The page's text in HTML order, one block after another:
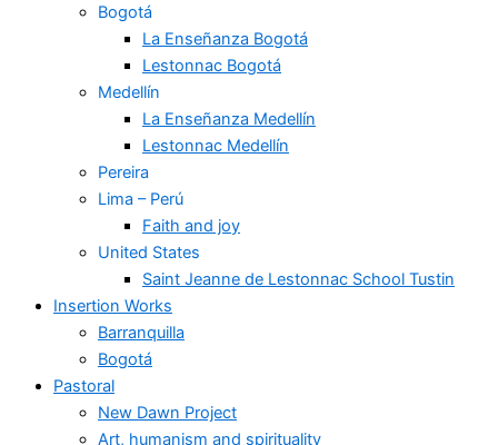
Bogotá
La Enseñanza Bogotá
Lestonnac Bogotá
Medellín
La Enseñanza Medellín
Lestonnac Medellín
Pereira
Lima – Perú
Faith and joy
United States
Saint Jeanne de Lestonnac School Tustin
Insertion Works
Barranquilla
Bogotá
Pastoral
New Dawn Project
Art, humanism and spirituality